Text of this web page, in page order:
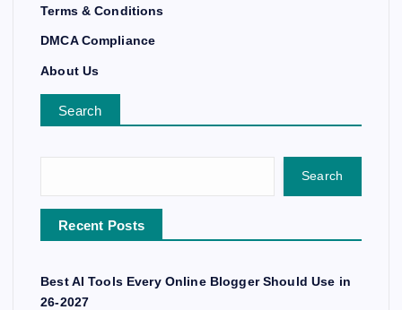
Terms & Conditions
DMCA Compliance
About Us
Search
Search
Recent Posts
Best AI Tools Every Online Blogger Should Use in
26-2027